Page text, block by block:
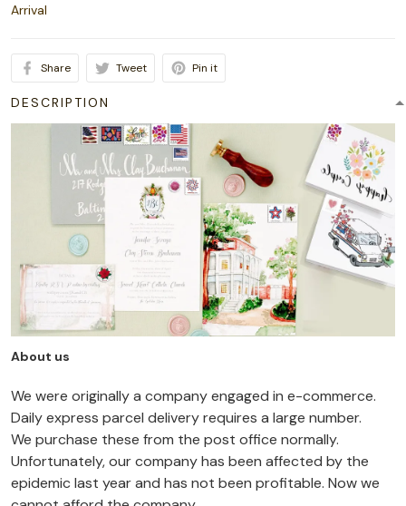
Arrival
Share Tweet Pin it
DESCRIPTION
About us
We were originally a company engaged in e-commerce.
Daily express parcel delivery requires a large number.
We purchase these from the post office normally.
Unfortunately, our company has been affected by the
epidemic last year and has not been profitable. Now we